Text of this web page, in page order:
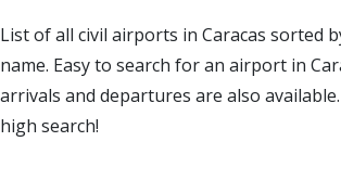
List of all civil airports in Caracas sorted
name. Easy to search for an airport in
arrivals and departures are also
high search!